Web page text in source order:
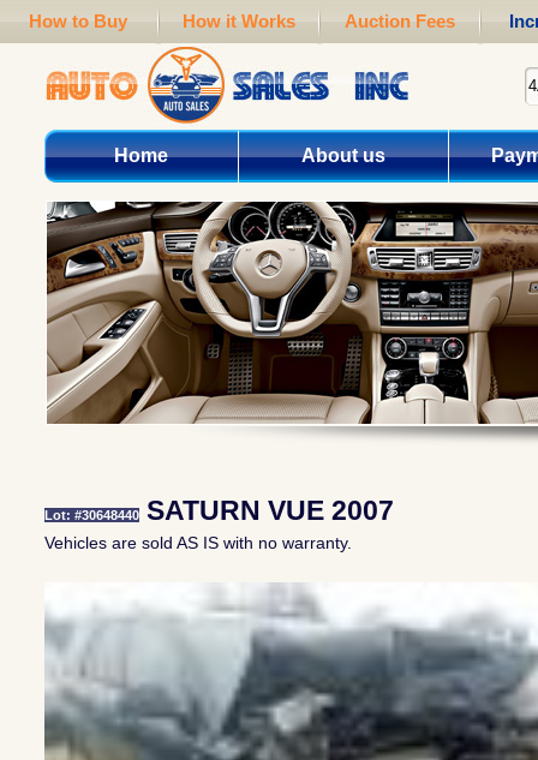
How to Buy How it Works Auction Fees
Home About us
Lot: #30648440SATURN VUE 2007
Vehicles are sold AS IS with no warranty.